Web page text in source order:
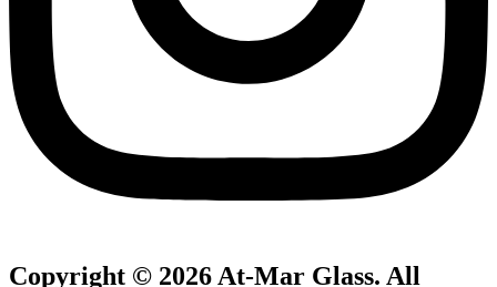
Copyright © 2026 At-Mar Glass. All